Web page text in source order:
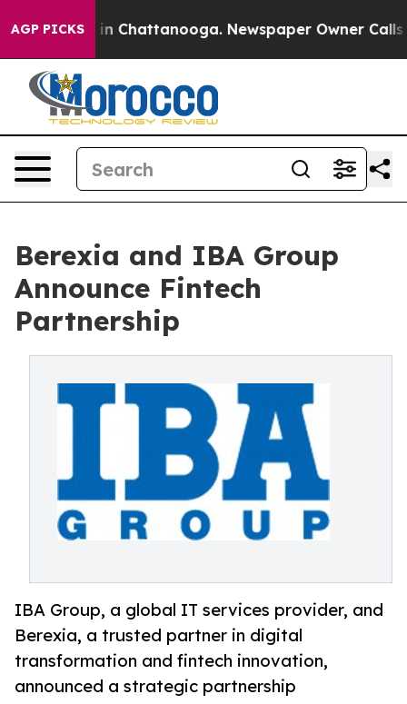
AGP PICKS
Chaos in Chattanooga. Newspaper Owner Calls
Berexia and IBA Group
Announce Fintech
Partnership
IBA Group, a global IT services provider, and
Berexia, a trusted partner in digital
transformation and fintech innovation,
announced a strategic partnership